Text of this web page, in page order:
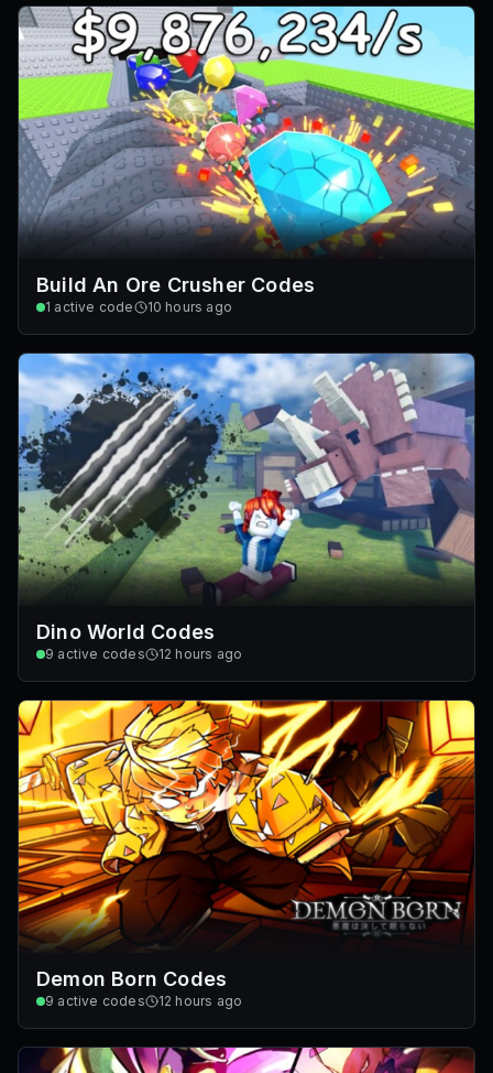
Build An Ore Crusher Codes
1 active code 10 hours ago
Dino World Codes
9 active codes 12 hours ago
Demon Born Codes
9 active codes 12 hours ago